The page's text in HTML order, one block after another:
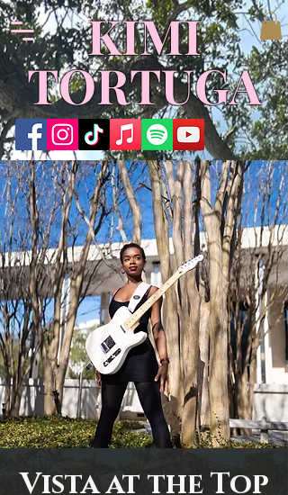
​KIMI
TORTUGA
Vista at the Top